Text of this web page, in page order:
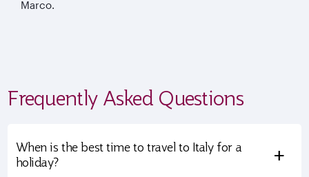
Marco.
Frequently Asked Questions
When is the best time to travel to Italy for a
holiday?
+